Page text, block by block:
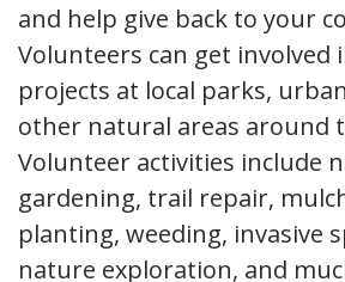
and help give back to your
Volunteers can get involved
projects at local parks,
other natural areas around
Volunteer activities include
gardening, trail repair,
planting, weeding, invasive
nature exploration, and